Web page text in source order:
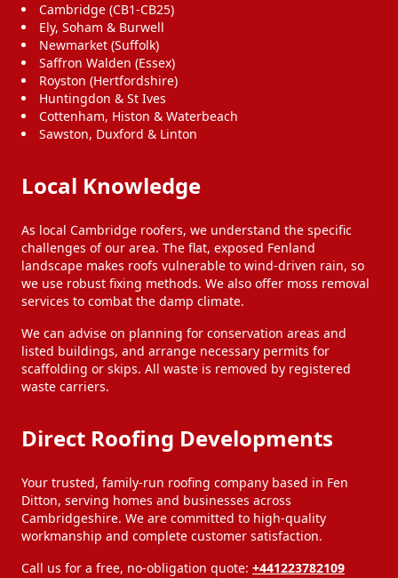
Cambridge (CB1-CB25)
Ely, Soham & Burwell
Newmarket (Suffolk)
Saffron Walden (Essex)
Royston (Hertfordshire)
Huntingdon & St Ives
Cottenham, Histon & Waterbeach
Sawston, Duxford & Linton
Local Knowledge
As local Cambridge roofers, we understand the specific
challenges of our area. The flat, exposed Fenland
landscape makes roofs vulnerable to wind-driven rain, so
we use robust fixing methods. We also offer moss removal
services to combat the damp climate.
We can advise on planning for conservation areas and
listed buildings, and arrange necessary permits for
scaffolding or skips. All waste is removed by registered
waste carriers.
Direct Roofing Developments
Your trusted, family-run roofing company based in Fen
Ditton, serving homes and businesses across
Cambridgeshire. We are committed to high-quality
workmanship and complete customer satisfaction.
Call us for a free, no-obligation quote: +441223782109